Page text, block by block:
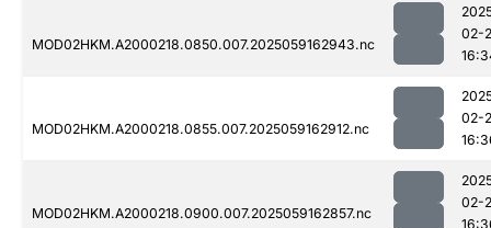
MOD02HKM.A2000218.0850.007.2025059162943.nc
02-
MOD02HKM.A2000218.0855.007.2025059162912.nc
02-
MOD02HKM.A2000218.0900.007.2025059162857.nc
02-